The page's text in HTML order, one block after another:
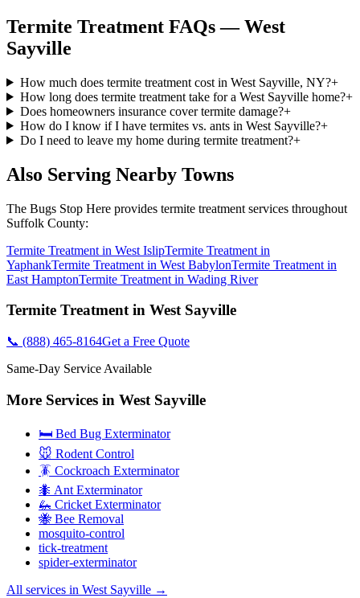
Termite Treatment FAQs —West
Sayville
How much does termite treatment cost in West Sayville, NY?+
How long does termite treatment take for a West Sayville home?+
Does homeowners insurance cover termite damage?+
How do I know if I have termites vs. ants in West Sayville?+
Do I need to leave my home during termite treatment?+
Also Serving Nearby Towns
The Bugs Stop Here provides termite treatment services throughout
Suffolk County:
Termite Treatment in West IslipTermite Treatment in
YaphankTermite Treatment in West BabylonTermite Treatment in
East HamptonTermite Treatment in Wading River
Termite Treatmentin West Sayville
📞 (888) 465-8164Get a Free Quote
Same-Day Service Available
More Services in West Sayville
🛏️ Bed Bug Exterminator
🐭 Rodent Control
🪳 Cockroach Exterminator
🐜 Ant Exterminator
🦗 Cricket Exterminator
🐝 Bee Removal
mosquito-control
tick-treatment
spider-exterminator
All services in West Sayville →